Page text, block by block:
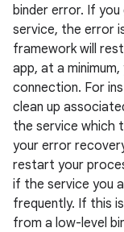
binder error. If
service, the error
framework will
app, at a
connection. For
clean up
the service which
your error
restart your
if the service you
frequently. If this
from a low-level